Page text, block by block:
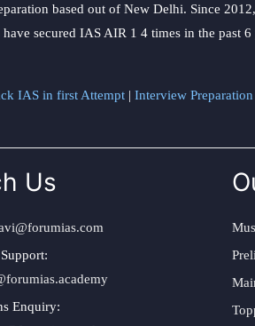
based out of New Delhi. Since
secured IAS AIR 1 4 times in the past
IAS in first Attempt | Interview
Us
Enquiry: